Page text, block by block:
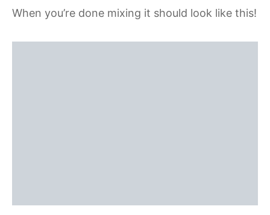
When you’re done mixing it should look like this!